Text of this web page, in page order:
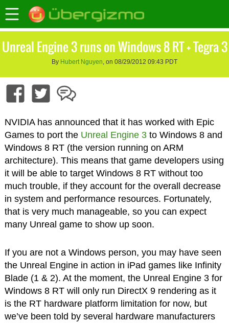
Unreal Engine 3 runs on Windows 8 RT + Tegra 3
By Hubert Nguyen, on 08/29/2012 09:43 PDT
NVIDIA has announced that it has worked with Epic
Games to port the Unreal Engine 3to Windows 8 and
Windows 8 RT (the version running on ARM
architecture). This means that game developers using
it will be able to target Windows 8 RT without too
much trouble, if they account for the overall decrease
in system and performance resources. Fortunately,
that is very much manageable, so you can expect
many Unreal game to show up soon.
If you are not a Windows person, you may have seen
the Unreal Engine in action in iPad games like Infinity
Blade (1 & 2). At the moment, the Unreal Engine 3 for
Windows 8 RT will only run DirectX 9 rendering as it
is the RT hardware platform limitation for now, but
we’ve been told by several hardware manufacturers